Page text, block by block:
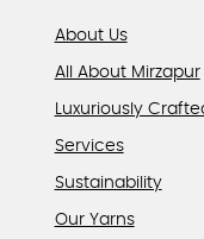
About Us
All About Mirzapur
Luxuriously
Services
Sustainability
Our Yarns